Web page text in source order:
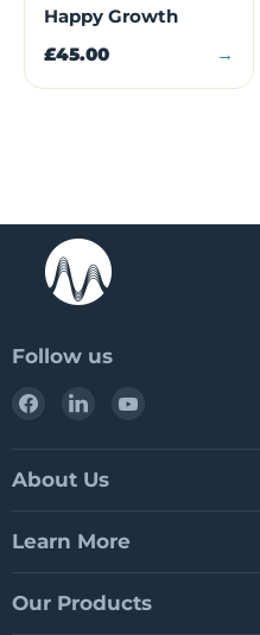
Happy Growth
£45.00 →
Follow us
Find
Facebook
Find
LinkedIn
About Us
Learn More
Our Products